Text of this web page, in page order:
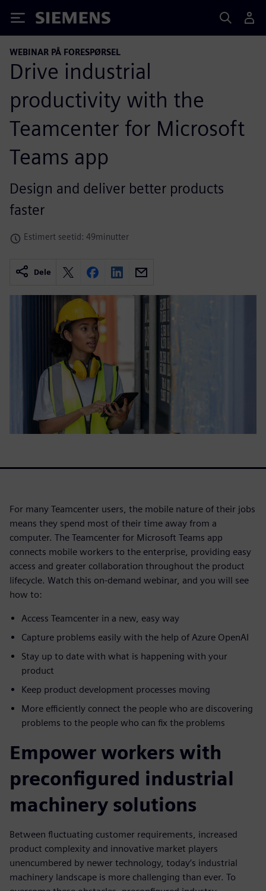
Siemens
WEBINAR PÅ FORESPØRSEL
Drive industrial
productivity with the
Teamcenter for Microsoft
Teams app
Design and deliver better products
faster
Estimert seetid: 49minutter
Dele
For many Teamcenter users, the mobile nature of their jobs
means they spend most of their time away from a
computer. The Teamcenter for Microsoft Teams app
connects mobile workers to the enterprise, providing easy
access and greater collaboration throughout the product
lifecycle. Watch this on-demand webinar, and you will see
how to:
Access Teamcenter in a new, easy way
Capture problems easily with the help of Azure OpenAI
Stay up to date with what is happening with your
product
Keep product development processes moving
More efficiently connect the people who are discovering
problems to the people who can fix the problems
Empower workers with
preconfigured industrial
machinery solutions
Between fluctuating customer requirements, increased
product complexity and innovative market players
unencumbered by newer technology, today’s industrial
machinery landscape is more challenging than ever. To